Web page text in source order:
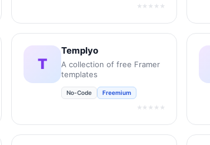
★★★★★
T
Templyo
A collection of free Framer
templates
No-Code Freemium
★★★★★